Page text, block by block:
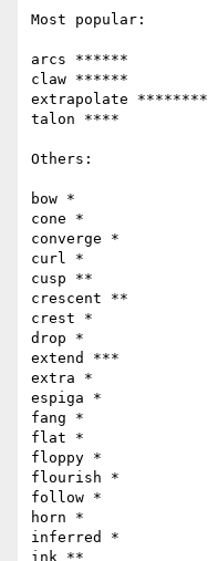
Most popular:
arcs ******
claw ******
extrapolate ********
talon ****
Others:
bow *
cone *
converge *
curl *
cusp **
crescent **
crest *
drop *
extend ***
extra *
espiga *
fang *
flat *
floppy *
flourish *
follow *
horn *
inferred *
ink **